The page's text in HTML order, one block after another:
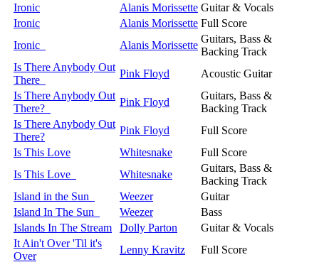
Ironic
Alanis Morissette Guitar & Vocals
Ironic
Alanis Morissette Full Score
Ironic
Alanis Morissette
Guitars, Bass &
Backing Track
Is There Anybody Out
There
Pink Floyd
Acoustic Guitar
Is There Anybody Out
There?
Pink Floyd
Guitars, Bass &
Backing Track
Is There Anybody Out
There?
Pink Floyd
Full Score
Is This Love
Whitesnake
Full Score
Is This Love
Whitesnake
Guitars, Bass &
Backing Track
Island in the Sun
Weezer
Guitar
Island In The Sun
Weezer
Bass
Islands In The Stream
Dolly Parton
Guitar & Vocals
It Ain't Over 'Til it's
Over
Lenny Kravitz
Full Score